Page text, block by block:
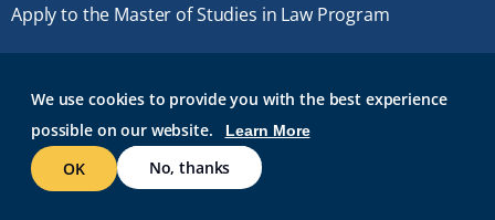
We use cookies to provide you with the best experience
possible on our website.
Learn More
OK No, thanks
Apply to the Master of Studies in Law Program
© 2026 Roger Williams University. All rights reserved.
GMAIL AT RWU
BRIDGESROGER CENTRAL
WEB ACCESSIBILITYSITE POLICIESWORK AT RWU